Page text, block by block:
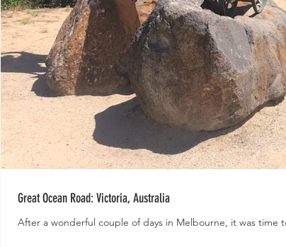
Great Ocean Road: Victoria, Australia
After a wonderful couple of days in Melbourne, it was